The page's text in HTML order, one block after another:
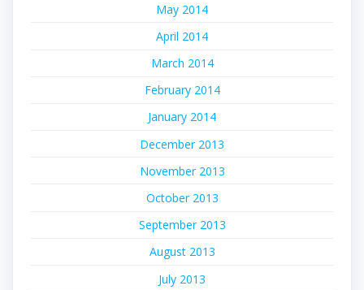
May 2014
April 2014
March 2014
February 2014
January 2014
December 2013
November 2013
October 2013
September 2013
August 2013
July 2013